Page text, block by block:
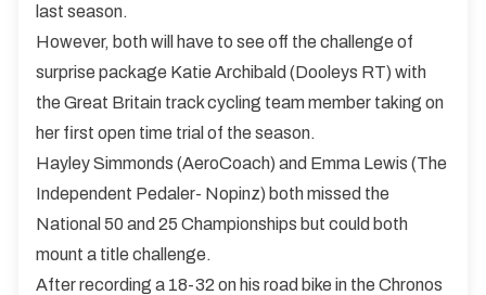
last season.
However, both will have to see off the challenge of
surprise package Katie Archibald (Dooleys RT) with
the Great Britain track cycling team member taking on
her first open time trial of the season.
Hayley Simmonds (AeroCoach) and Emma Lewis (The
Independent Pedaler- Nopinz) both missed the
National 50 and 25 Championships but could both
mount a title challenge.
After recording a 18-32 on his road bike in the Chronos